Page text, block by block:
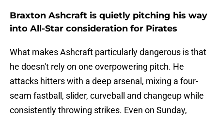
Braxton Ashcraft is quietly pitching his way
into All-Star consideration for Pirates
What makes Ashcraft particularly dangerous is that
he doesn't rely on one overpowering pitch. He
attacks hitters with a deep arsenal, mixing a four-
seam fastball, slider, curveball and changeup while
consistently throwing strikes. Even on Sunday,